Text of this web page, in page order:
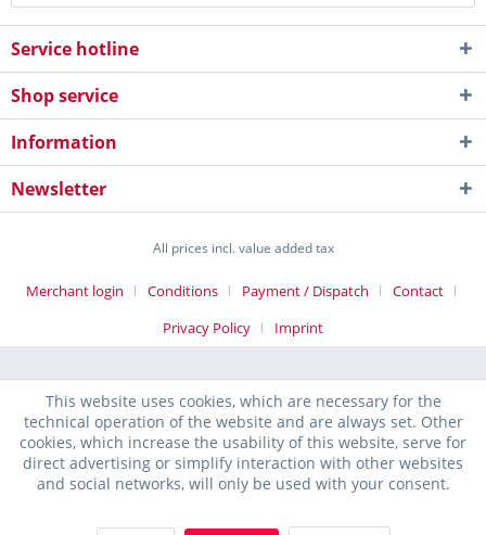
Service hotline
Shop service
Information
Newsletter
All prices incl. value added tax
Merchant login Conditions Payment / Dispatch
Contact
Privacy Policy
Imprint
This website uses cookies, which are necessary for the
technical operation of the website and are always set. Other
cookies, which increase the usability of this website, serve for
direct advertising or simplify interaction with other websites
and social networks, will only be used with your consent.